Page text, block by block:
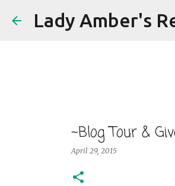
Lady Amber's
~Blog Tour &
April 29, 2015